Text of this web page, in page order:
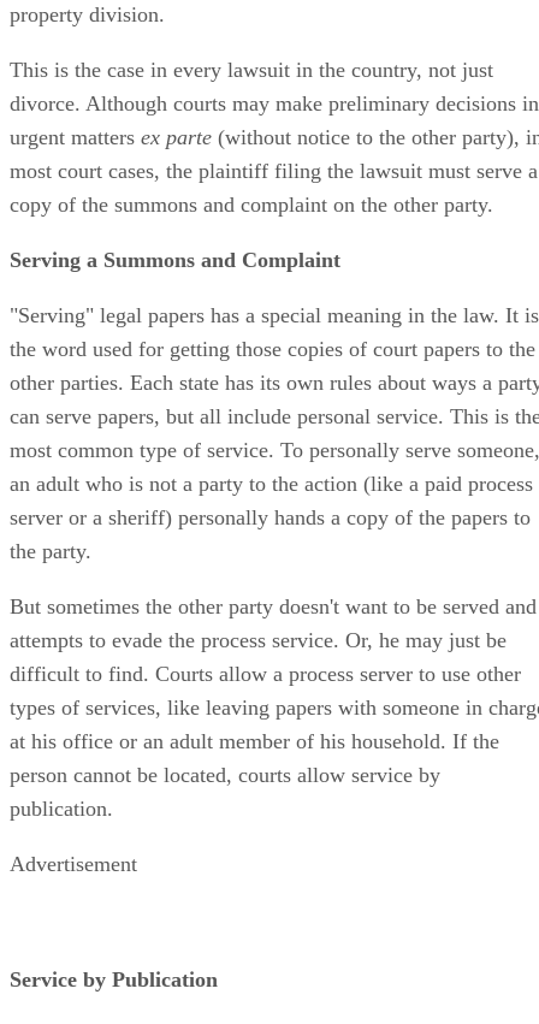
property division.
This is the case in every lawsuit in the country, not just
divorce. Although courts may make preliminary decisions in
urgent matters ex parte (without notice to the other party),
most court cases, the plaintiff filing the lawsuit must serve a
copy of the summons and complaint on the other party.
Serving a Summons and Complaint
"Serving" legal papers has a special meaning in the law. It is
the word used for getting those copies of court papers to the
other parties. Each state has its own rules about ways a
can serve papers, but all include personal service. This is
most common type of service. To personally serve someone,
an adult who is not a party to the action (like a paid process
server or a sheriff) personally hands a copy of the papers to
the party.
But sometimes the other party doesn't want to be served and
attempts to evade the process service. Or, he may just be
difficult to find. Courts allow a process server to use other
types of services, like leaving papers with someone in
at his office or an adult member of his household. If the
person cannot be located, courts allow service by
publication.
Advertisement
Service by Publication